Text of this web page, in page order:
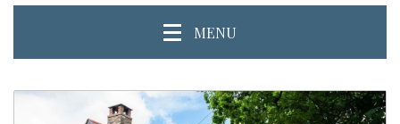
MENU
previous Next